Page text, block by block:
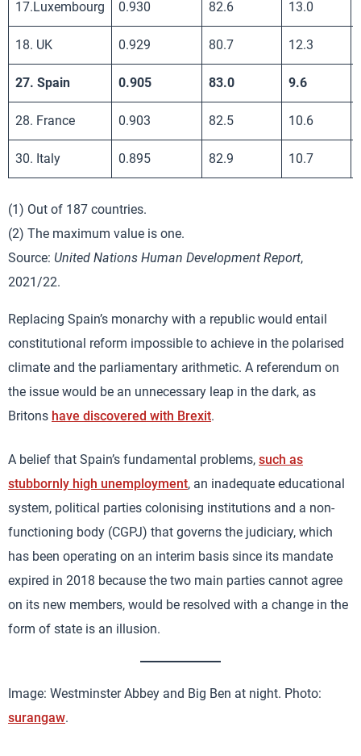
17.Luxembourg 0.930 82.6 13.0
18. UK 0.929 80.7 12.3
27. Spain 0.905 83.0 9.6
28. France 0.903 82.5 10.6
30. Italy 0.895 82.9 10.7
(1) Out of 187 countries.
(2) The maximum value is one.
Source: United Nations Human Development Report,
2021/22.
Replacing Spain’s monarchy with a republic would entail
constitutional reform impossible to achieve in the polarised
climate and the parliamentary arithmetic. A referendum on
the issue would be an unnecessary leap in the dark, as
Britons have discovered with Brexit.
A belief that Spain’s fundamental problems, such as
stubbornly high unemployment, an inadequate educational
system, political parties colonising institutions and a non-
functioning body (CGPJ) that governs the judiciary, which
has been operating on an interim basis since its mandate
expired in 2018 because the two main parties cannot agree
on its new members, would be resolved with a change in the
form of state is an illusion.
Image: Westminster Abbey and Big Ben at night. Photo:
surangaw.